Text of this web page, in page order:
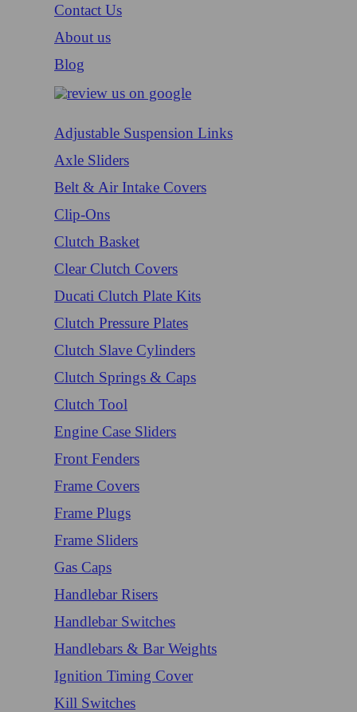
Contact Us
About us
Blog
Adjustable Suspension Links
Axle Sliders
Belt & Air Intake Covers
Clip-Ons
Clutch Basket
Clear Clutch Covers
Ducati Clutch Plate Kits
Clutch Pressure Plates
Clutch Slave Cylinders
Clutch Springs & Caps
Clutch Tool
Engine Case Sliders
Front Fenders
Frame Covers
Frame Plugs
Frame Sliders
Gas Caps
Handlebar Risers
Handlebar Switches
Handlebars & Bar Weights
Ignition Timing Cover
Kill Switches